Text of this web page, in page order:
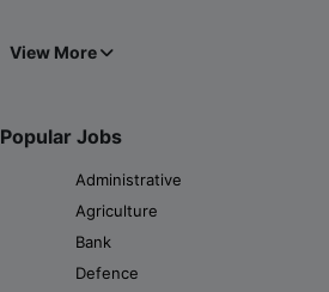
View More
Popular Jobs
Administrative
Agriculture
Bank
Defence